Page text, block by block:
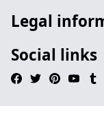
Legal
Social links